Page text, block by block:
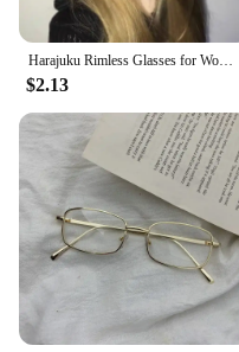
Harajuku Rimless Glasses for Women Transparent Rectangle Shades Eyewear Blocking Glasses Frameless Anti-blue Optical Eyeglass
$2.13